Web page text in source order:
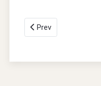
Prev